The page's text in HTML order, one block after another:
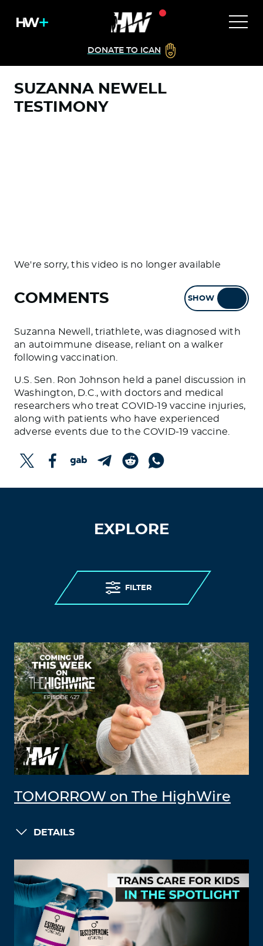
DONATE TO ICAN
SUZANNA NEWELL
TESTIMONY
We're sorry, this video is no longer available
COMMENTS SHOW
Suzanna Newell, triathlete, was diagnosed with
an autoimmune disease, reliant on a walker
following vaccination.
U.S. Sen. Ron Johnson held a panel discussion in
Washington, D.C., with doctors and medical
researchers who treat COVID-19 vaccine injuries,
along with patients who have experienced
adverse events due to the COVID-19 vaccine.
EXPLORE
FILTER
TOMORROW on The HighWire
DETAILS